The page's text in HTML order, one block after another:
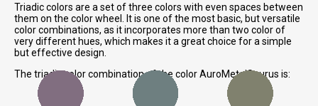
Triadic colors are a set of three colors with even spaces between
them on the color wheel. It is one of the most basic, but versatile
color combinations, as it incorporates more than two color of
very different hues, which makes it a great choice for a simple
but effective design.
The triadic color combination of the color AuroMetalSaurus is: